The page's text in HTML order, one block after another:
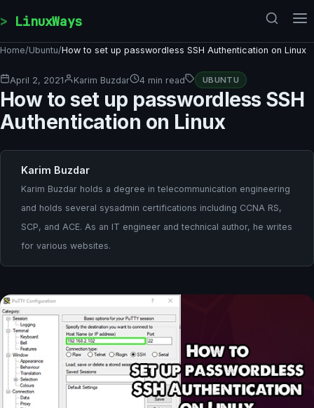
LinuxWays
Home/Ubuntu/How to set up passwordless SSH Authentication on Linux
April 2, 2021 Karim Buzdar 4 min read UBUNTU
How to set up passwordless SSH
Authentication on Linux
Karim Buzdar
Karim Buzdar holds a degree in telecommunication engineering
and holds several sysadmin certifications including CCNA RS,
SCP, and ACE. As an IT engineer and technical author, he writes
for various websites.